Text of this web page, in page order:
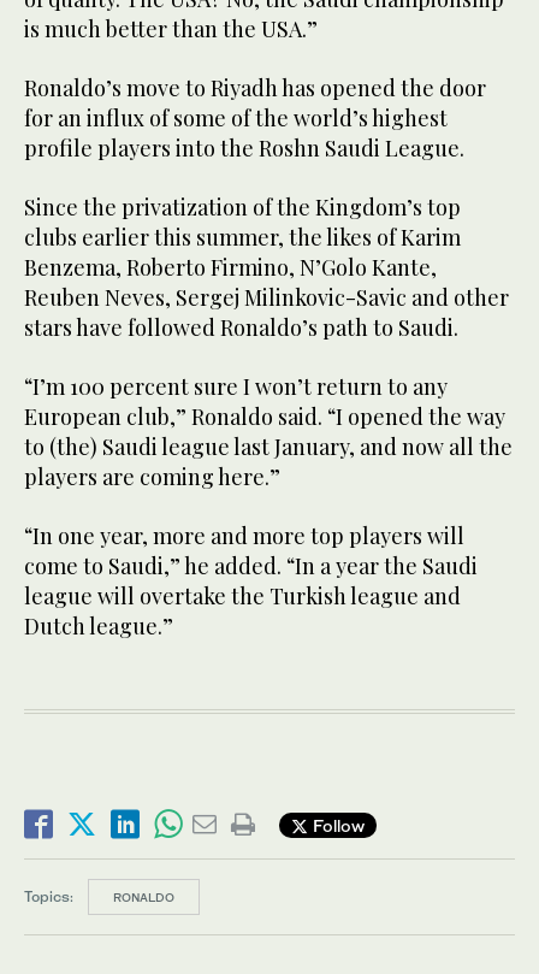
is much better than the USA.”
Ronaldo’s move to Riyadh has opened the door
for an influx of some of the world’s highest
profile players into the Roshn Saudi League.
Since the privatization of the Kingdom’s top
clubs earlier this summer, the likes of Karim
Benzema, Roberto Firmino, N’Golo Kante,
Reuben Neves, Sergej Milinkovic-Savic and other
stars have followed Ronaldo’s path to Saudi.
“I’m 100 percent sure I won’t return to any
European club,” Ronaldo said. “I opened the way
to (the) Saudi league last January, and now all the
players are coming here.”
“In one year, more and more top players will
come to Saudi,” he added. “In a year the Saudi
league will overtake the Turkish league and
Dutch league.”
Follow
Topics: RONALDO